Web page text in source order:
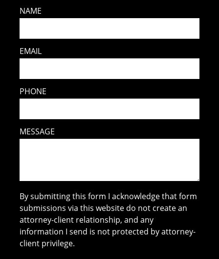
NAME
EMAIL
PHONE
MESSAGE
By submitting this form I acknowledge that form
submissions via this website do not create an
attorney-client relationship, and any
information I send is not protected by attorney-
client privilege.